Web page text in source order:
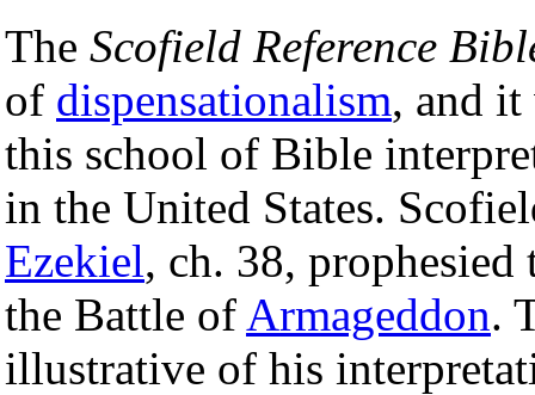
The Scofield Reference
of dispensationalism, and
this school of Bible
in the United States.
Ezekiel, ch. 38,
the Battle of Armageddon.
illustrative of his